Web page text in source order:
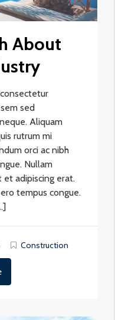
About
sed
Aliquam
rutrum mi
orci ac nibh
Nullam
et adipiscing erat.
tempus congue.
Construction